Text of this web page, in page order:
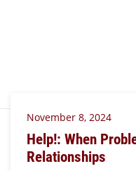
November 8, 2024
Help!: When
Relationships